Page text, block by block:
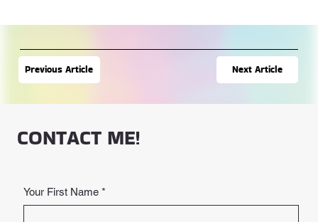
Previous Article Next Article
CONTACT ME!
Your First Name *